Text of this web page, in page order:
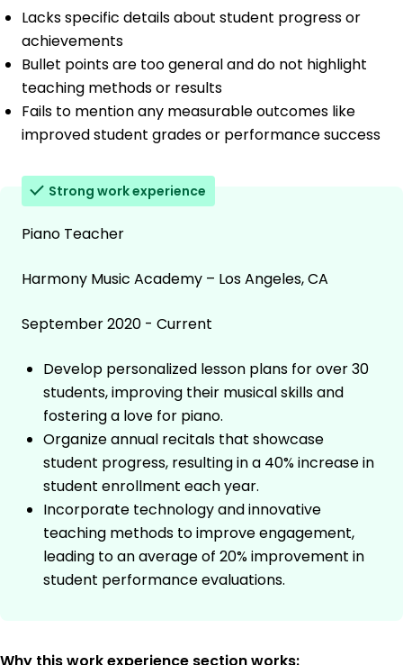
Lacks specific details about student progress or
achievements
Bullet points are too general and do not highlight
teaching methods or results
Fails to mention any measurable outcomes like
improved student grades or performance success
Strong work experience
Piano Teacher
Harmony Music Academy – Los Angeles, CA
September 2020 - Current
Develop personalized lesson plans for over 30
students, improving their musical skills and
fostering a love for piano.
Organize annual recitals that showcase
student progress, resulting in a 40% increase in
student enrollment each year.
Incorporate technology and innovative
teaching methods to improve engagement,
leading to an average of 20% improvement in
student performance evaluations.
Why this work experience section works: